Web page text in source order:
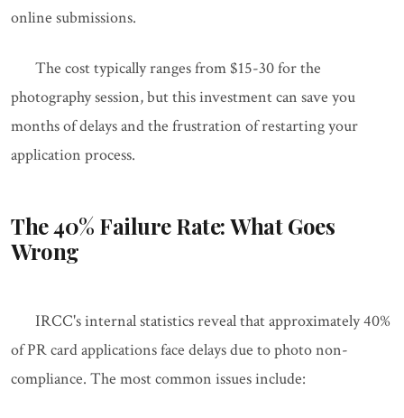
online submissions.
The cost typically ranges from $15-30 for the
photography session, but this investment can save you
months of delays and the frustration of restarting your
application process.
The 40% Failure Rate: What Goes
Wrong
IRCC's internal statistics reveal that approximately 40%
of PR card applications face delays due to photo non-
compliance. The most common issues include: